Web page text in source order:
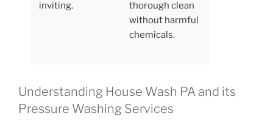
inviting.
thorough clean
without harmful
chemicals.
Understanding House Wash PA and its
Pressure Washing Services